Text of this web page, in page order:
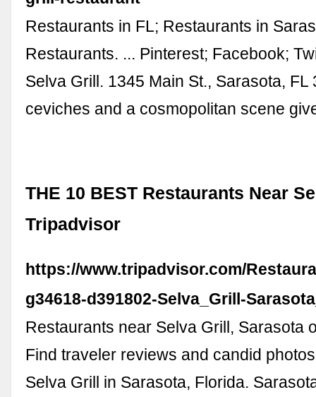
Restaurants in FL; Restaurants in
Restaurants. ... Pinterest; Facebook;
Selva Grill. 1345 Main St., Sarasota, FL
ceviches and a cosmopolitan scene
THE 10 BEST Restaurants Near
Tripadvisor
https://www.tripadvisor.com/
g34618-d391802-Selva_Grill-
Restaurants near Selva Grill, Sarasota
Find traveler reviews and candid
Selva Grill in Sarasota, Florida.